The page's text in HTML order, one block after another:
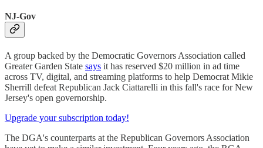
NJ-Gov
A group backed by the Democratic Governors Association called
Greater Garden State says it has reserved $20 million in ad time
across TV, digital, and streaming platforms to help Democrat Mikie
Sherrill defeat Republican Jack Ciattarelli in this fall's race for New
Jersey's open governorship.
Upgrade your subscription today!
The DGA's counterparts at the Republican Governors Association